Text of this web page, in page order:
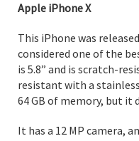
Apple iPhone X
This iPhone was
considered one of the
is 5.8” and is scratch-
resistant with a
64 GB of memory, but it
It has a 12 MP camera,